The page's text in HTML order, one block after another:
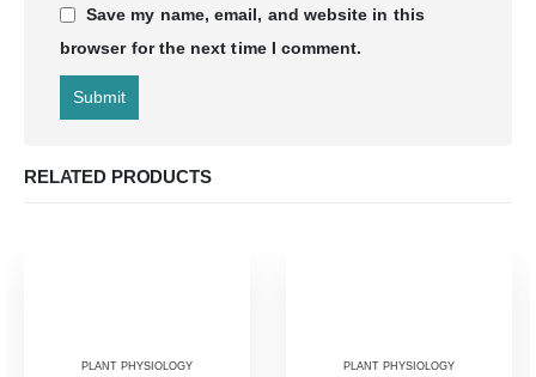
Save my name, email, and website in this
browser for the next time I comment.
RELATED PRODUCTS
PLANT PHYSIOLOGY PLANT PHYSIOLOGY